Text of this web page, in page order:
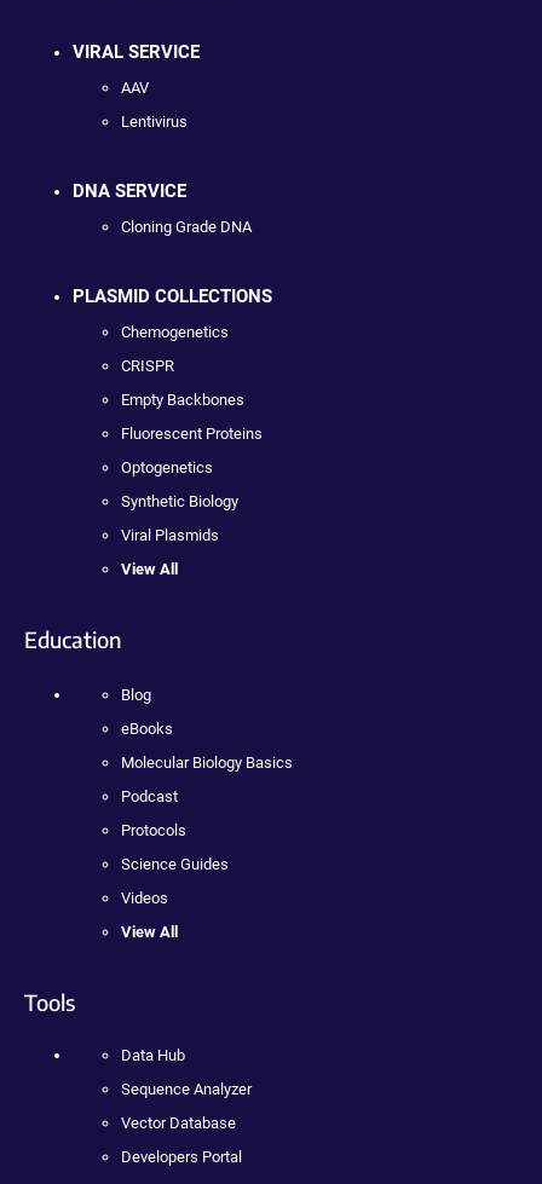
VIRAL SERVICE
AAV
Lentivirus
DNA SERVICE
Cloning Grade DNA
PLASMID COLLECTIONS
Chemogenetics
CRISPR
Empty Backbones
Fluorescent Proteins
Optogenetics
Synthetic Biology
Viral Plasmids
View All
Education
Blog
eBooks
Molecular Biology Basics
Podcast
Protocols
Science Guides
Videos
View All
Tools
Data Hub
Sequence Analyzer
Vector Database
Developers Portal